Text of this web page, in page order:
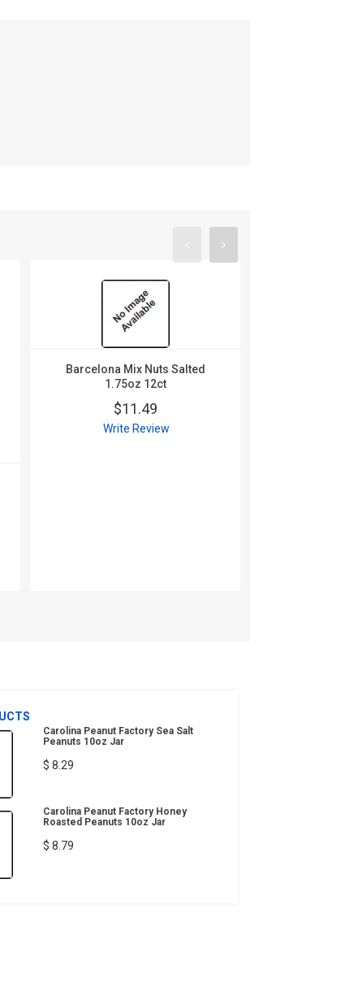
Barcelona Mix Nuts Salted
1.75oz 12ct
$11.49
Write Review
Carolina Peanut Factory Sea Salt
Peanuts 10oz Jar
$ 8.29
Carolina Peanut Factory Honey
Roasted Peanuts 10oz Jar
$ 8.79